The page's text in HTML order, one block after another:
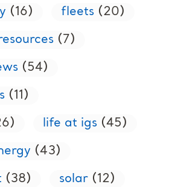
(16) fleets (20)
(7)
(54)
(11)
life at igs (45)
(43)
(38) solar (12)